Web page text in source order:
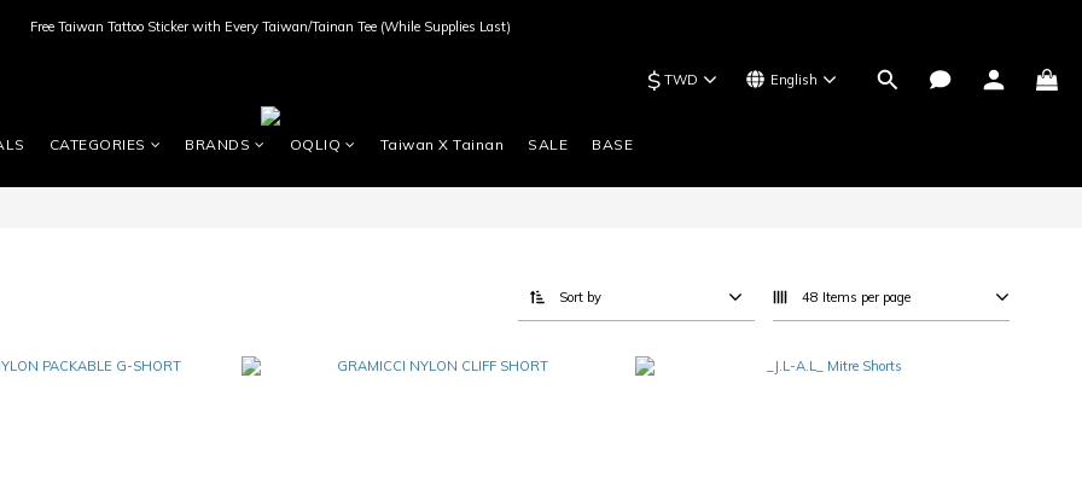
Free Taiwan Tattoo Sticker with Every Taiwan/Tainan Tee (While Supplies Last)
$ TWD English
CATEGORIES BRANDS OQLIQ Taiwan X Tainan SALE BASE
Sort by 48 Items per page